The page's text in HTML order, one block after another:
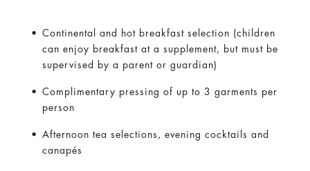
Continental and hot breakfast selection (children
can enjoy breakfast at a supplement, but must be
supervised by a parent or guardian)
Complimentary pressing of up to 3 garments per
person
Afternoon tea selections, evening cocktails and
canapés